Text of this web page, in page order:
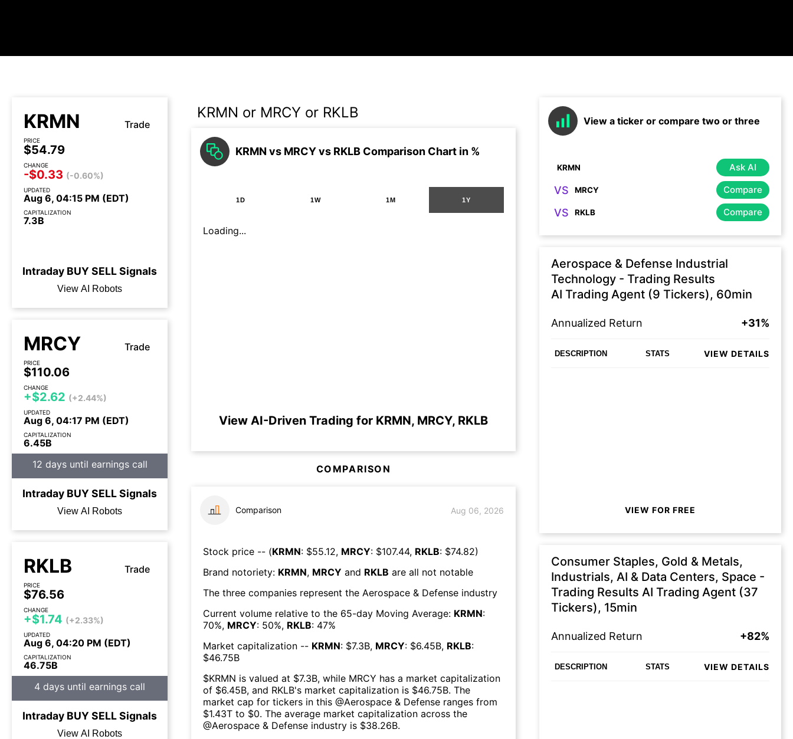
KRMN Trade
PRICE
$54.79
CHANGE
-$0.33 (-0.60%)
UPDATED
Aug 6, 04:15 PM (EDT)
CAPITALIZATION
7.3B
Intraday BUYSELLSignals
View AI Robots
MRCY Trade
PRICE
$110.06
CHANGE
+$2.62 (+2.44%)
UPDATED
Aug 6, 04:17 PM (EDT)
CAPITALIZATION
6.45B
12 days until earnings call
Intraday BUYSELLSignals
View AI Robots
RKLB Trade
PRICE
$76.56
CHANGE
+$1.74 (+2.33%)
UPDATED
Aug 6, 04:20 PM (EDT)
CAPITALIZATION
46.75B
4 days until earnings call
Intraday BUYSELLSignals
View AI Robots
KRMN or MRCY or RKLB
KRMN vs MRCY vs RKLB Comparison Chart in %
1D 1W 1M 1Y
Loading...
View AI-Driven Trading for KRMN, MRCY, RKLB
COMPARISON
Comparison Aug 06, 2026
Stock price -- (KRMN: $55.12, MRCY: $107.44, RKLB: $74.82)
Brand notoriety: KRMN, MRCY and RKLB are all not notable
The three companies represent the Aerospace & Defense industry
Current volume relative to the 65-day Moving Average: KRMN:
70%, MRCY: 50%, RKLB: 47%
Market capitalization -- KRMN: $7.3B, MRCY: $6.45B, RKLB:
$46.75B
$KRMN is valued at $7.3B, while MRCY has a market capitalization
of $6.45B, and RKLB's market capitalization is $46.75B. The
market cap for tickers in this @Aerospace & Defense ranges from
$1.43T to $0. The average market capitalization across the
@Aerospace & Defense industry is $38.26B.
View a ticker or compare two or three
Ask AI
VS Compare
VS Compare
Aerospace & Defense Industrial
Technology - Trading Results
AI Trading Agent (9 Tickers), 60min
Annualized Return +31%
DESCRIPTION STATS VIEW DETAILS
VIEW FOR FREE
Consumer Staples, Gold & Metals,
Industrials, AI & Data Centers, Space -
Trading Results AI Trading Agent (37
Tickers), 15min
Annualized Return +82%
DESCRIPTION STATS VIEW DETAILS